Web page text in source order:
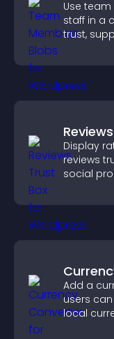
Use
staff in a
trust,
Display
reviews
social
Add a
users
local